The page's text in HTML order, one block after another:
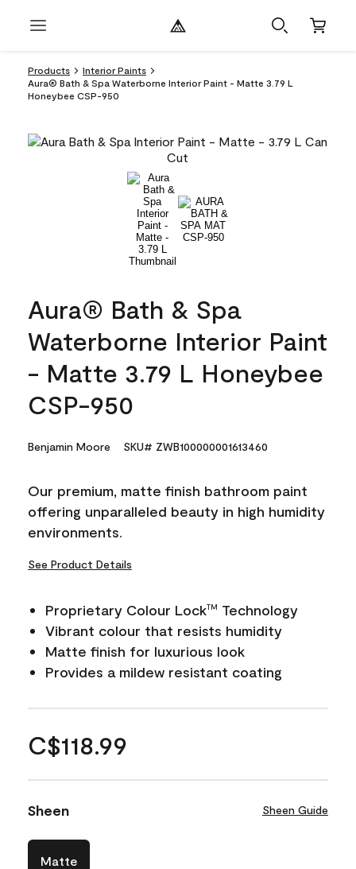
Products
Interior Paints
Aura® Bath & Spa Waterborne Interior Paint - Matte 3.79 L
Honeybee CSP-950
Aura® Bath & Spa
Waterborne Interior Paint
- Matte 3.79 L Honeybee
CSP-950
Benjamin Moore SKU# ZWB100000001613460
Our premium, matte finish bathroom paint
offering unparalleled beauty in high humidity
environments.
See Product Details
Proprietary Colour LockTM
Technology
Vibrant colour that resists humidity
Matte finish for luxurious look
Provides a mildew resistant coating
C$118.99
Sheen Sheen Guide
Matte